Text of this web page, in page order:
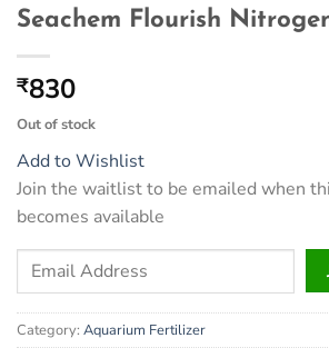
Seachem Flourish
₹830
Out of stock
Add to Wishlist
Join the waitlist to be emailed when
becomes available
Enter
email
address
Category: Aquarium Fertilizer